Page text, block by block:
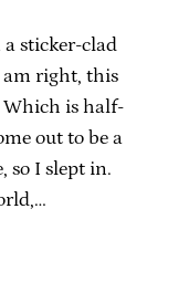
sticker-clad
am right, this
Which is half-
out to be a
so I slept in.